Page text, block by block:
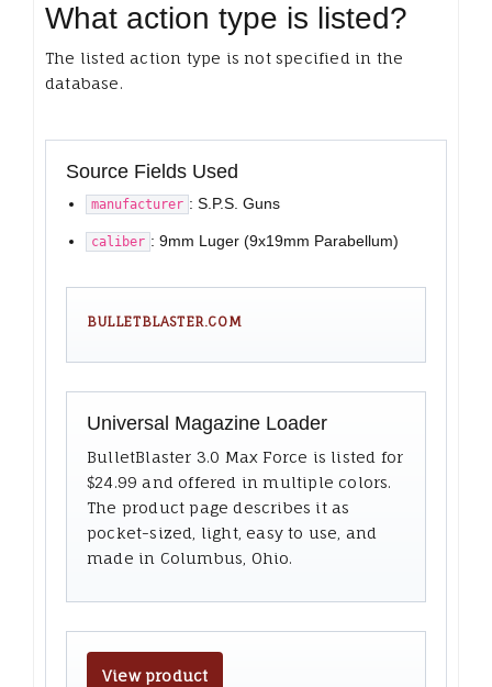
What action type is listed?
The listed action type is not specified in the
database.
Source Fields Used
manufacturer : S.P.S. Guns
caliber : 9mm Luger (9x19mm Parabellum)
BULLETBLASTER.COM
Universal Magazine Loader
BulletBlaster 3.0 Max Force is listed for
$24.99 and offered in multiple colors.
The product page describes it as
pocket-sized, light, easy to use, and
made in Columbus, Ohio.
View product